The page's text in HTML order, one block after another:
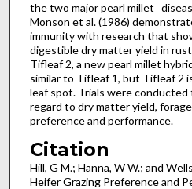
the two major pearl millet
Monson et al. (1986)
immunity with research that
digestible dry matter yield in
Tifleaf 2, a new pearl millet
similar to Tifleaf 1, but Tifleaf 2
leaf spot. Trials were
regard to dry matter yield,
preference and performance.
Citation
Hill, G M.; Hanna, W W.; and
Heifer Grazing Preference and